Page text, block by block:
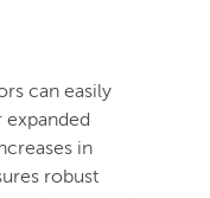
can easily
in
robust